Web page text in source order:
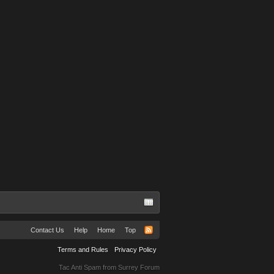
Contact Us Help Home Top
Terms and Rules Privacy Policy
Tac Anti Spam from Surrey Forum